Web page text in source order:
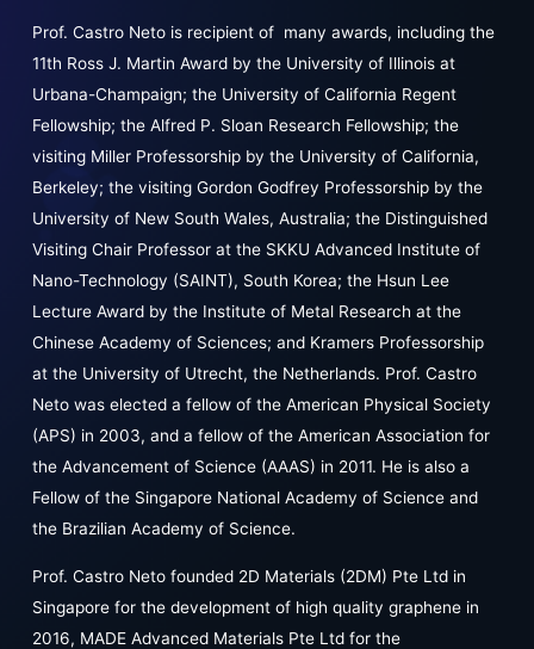
Prof. Castro Neto is recipient of many awards, including the
11th Ross J. Martin Award by the University of Illinois at
Urbana-Champaign; the University of California Regent
Fellowship; the Alfred P. Sloan Research Fellowship; the
visiting Miller Professorship by the University of California,
Berkeley; the visiting Gordon Godfrey Professorship by the
University of New South Wales, Australia; the Distinguished
Visiting Chair Professor at the SKKU Advanced Institute of
Nano-Technology (SAINT), South Korea; the Hsun Lee
Lecture Award by the Institute of Metal Research at the
Chinese Academy of Sciences; and Kramers Professorship
at the University of Utrecht, the Netherlands. Prof. Castro
Neto was elected a fellow of the American Physical Society
(APS) in 2003, and a fellow of the American Association for
the Advancement of Science (AAAS) in 2011. He is also a
Fellow of the Singapore National Academy of Science and
the Brazilian Academy of Science.
Prof. Castro Neto founded 2D Materials (2DM) Pte Ltd in
Singapore for the development of high quality graphene in
2016, MADE Advanced Materials Pte Ltd for the